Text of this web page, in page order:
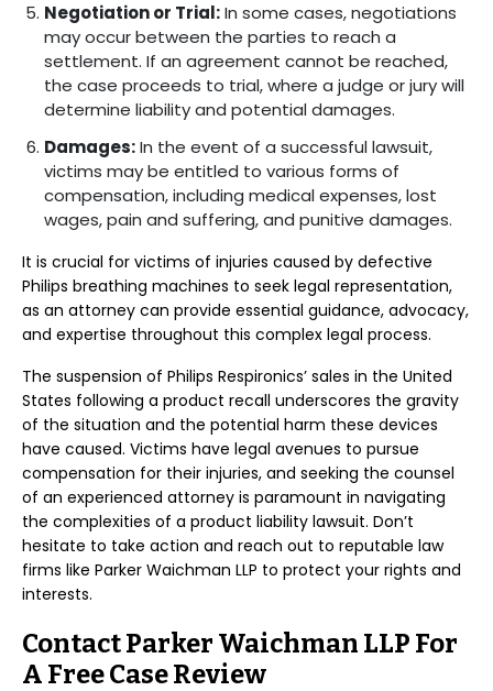
Negotiation or Trial:In some cases, negotiations
may occur between the parties to reach a
settlement. If an agreement cannot be reached,
the case proceeds to trial, where a judge or jury will
determine liability and potential damages.
Damages:In the event of a successful lawsuit,
victims may be entitled to various forms of
compensation, including medical expenses, lost
wages, pain and suffering, and punitive damages.
It is crucial for victims of injuries caused by defective
Philips breathing machines to seek legal representation,
as an attorney can provide essential guidance, advocacy,
and expertise throughout this complex legal process.
The suspension of Philips Respironics’ sales in the United
States following a product recall underscores the gravity
of the situation and the potential harm these devices
have caused. Victims have legal avenues to pursue
compensation for their injuries, and seeking the counsel
of an experienced attorney is paramount in navigating
the complexities of a product liability lawsuit. Don’t
hesitate to take action and reach out to reputable law
firms like Parker Waichman LLP to protect your rights and
interests.
Contact Parker Waichman LLP For
A Free Case Review